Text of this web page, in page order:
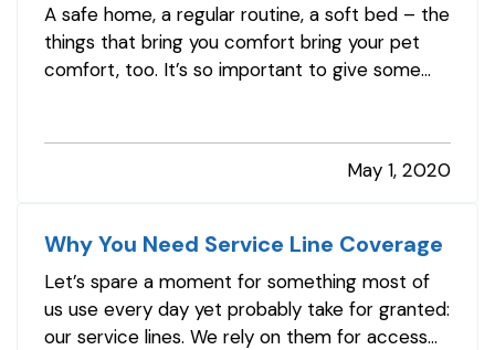
A safe home, a regular routine, a soft bed – the
things that bring you comfort bring your pet
comfort, too. It’s so important to give some
May 1, 2020
Why You Need Service Line Coverage
Let’s spare a moment for something most of
us use every day yet probably take for granted:
our service lines. We rely on them for access